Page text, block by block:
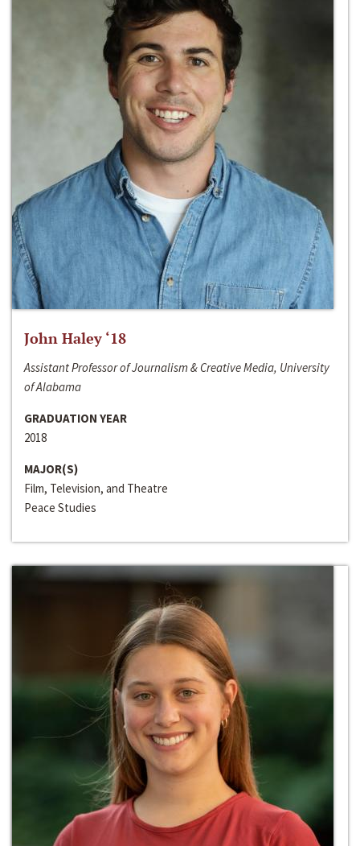
John Haley ‘18
Assistant Professor of Journalism & Creative Media, University
of Alabama
GRADUATION YEAR
2018
MAJOR(S)
Film, Television, and Theatre
Peace Studies